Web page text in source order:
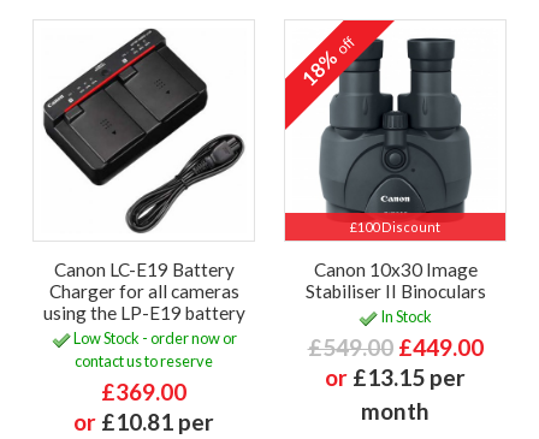
Canon LC-E19 Battery
Charger for all cameras
using the LP-E19 battery
Low Stock - order now or
contact us to reserve
£369.00
or £10.81 per
£100 Discount
18%off
Canon 10x30 Image
Stabiliser II Binoculars
In Stock
£549.00 £449.00
or £13.15 per
month